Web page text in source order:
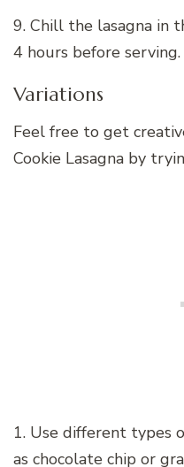
9. Chill the lasagna in
4 hours before serving.
Variations
Feel free to get
Cookie Lasagna by
1. Use different types
as chocolate chip or